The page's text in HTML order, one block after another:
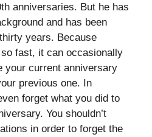
anniversaries. But he has
and has been
years. Because
fast, it can occasionally
your current anniversary
previous one. In
forget what you did to
You shouldn’t
in order to forget the